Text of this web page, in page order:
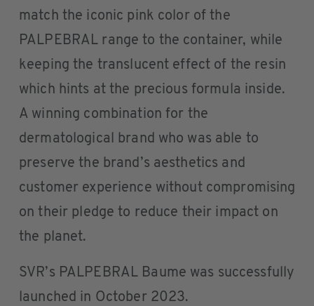
match the iconic pink color of the
PALPEBRAL range to the container, while
keeping the translucent effect of the resin
which hints at the precious formula inside.
A winning combination for the
dermatological brand who was able to
preserve the brand’s aesthetics and
customer experience without compromising
on their pledge to reduce their impact on
the planet.
SVR’s PALPEBRAL Baume was successfully
launched in October 2023.